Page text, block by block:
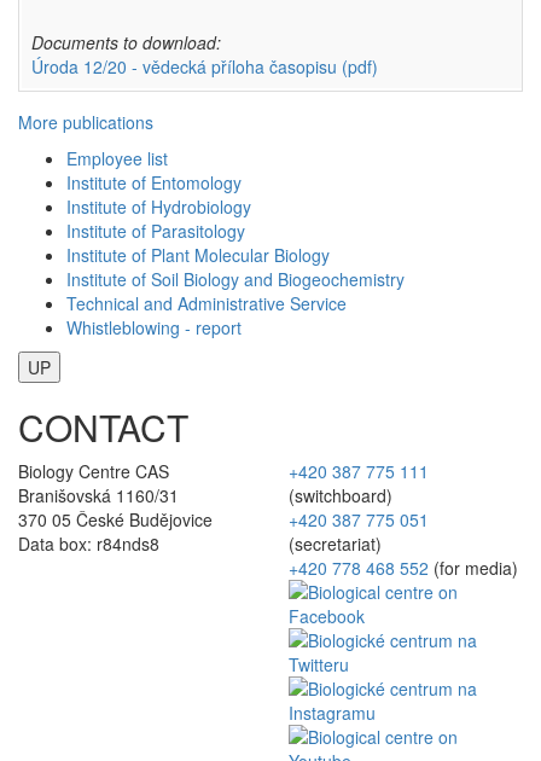
Documents to download:
Úroda 12/20 - vědecká příloha časopisu (pdf)
More publications
Employee list
Institute of Entomology
Institute of Hydrobiology
Institute of Parasitology
Institute of Plant Molecular Biology
Institute of Soil Biology and Biogeochemistry
Technical and Administrative Service
Whistleblowing - report
UP
CONTACT
Biology Centre CAS
Branišovská 1160/31
370 05 České Budějovice
Data box: r84nds8
+420 387 775 111
(switchboard)
+420 387 775 051
(secretariat)
+420 778 468 552 (for media)